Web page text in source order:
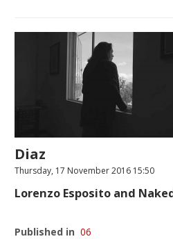
Diaz
Thursday, 17 November 2016 15:50
Lorenzo Esposito and
Published in 06